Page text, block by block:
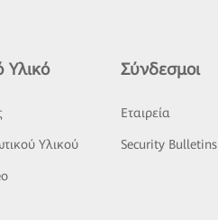
Υλικό
Υλικού
Σύνδεσμοι
Εταιρεία
Security Bulletins